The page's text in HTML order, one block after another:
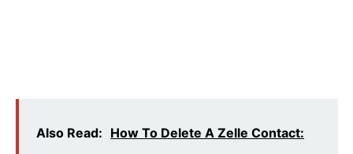
Also Read: How To Delete A Zelle Contact: